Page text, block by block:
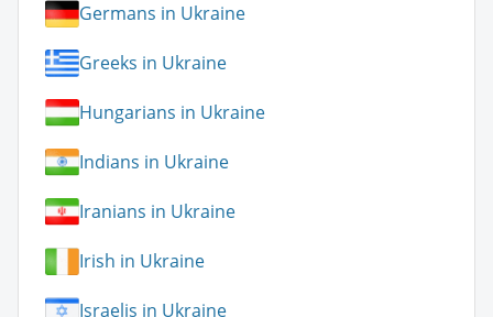
Germans in Ukraine
Greeks in Ukraine
Hungarians in Ukraine
Indians in Ukraine
Iranians in Ukraine
Irish in Ukraine
Israelis in Ukraine